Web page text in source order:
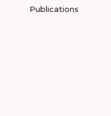
Publications